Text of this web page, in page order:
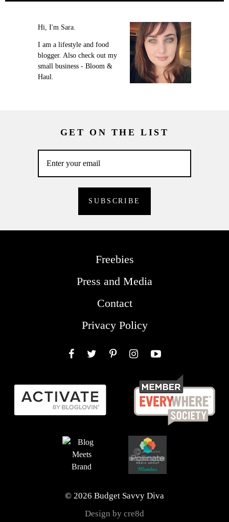
Hi, I'm Sara.
I am a lifestyle and food
blogger. Also check out my
small business - Bloom &
Haul.
GET ON THE LIST
Freebies
Press and Media
Contact
Privacy Policy
© 2026 Budget Savvy Diva
Design by cre8d